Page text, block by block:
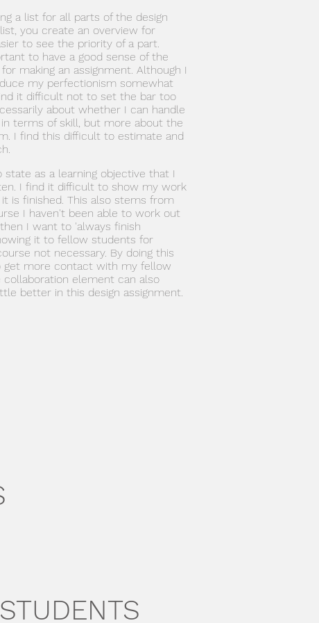
a list for all parts of the design
you create an overview for
to see the priority of a part.
to have a good sense of the
making an assignment. Although I
my perfectionism somewhat
it difficult not to set the bar too
about whether I can handle
terms of skill, but more about the
I find this difficult to estimate and
state as a learning objective that I
I find it difficult to show my work
is finished. This also stems from
I haven't been able to work out
I want to 'always finish
it to fellow students for
not necessary. By doing this
get more contact with my fellow
element can also
better in this design assignment.